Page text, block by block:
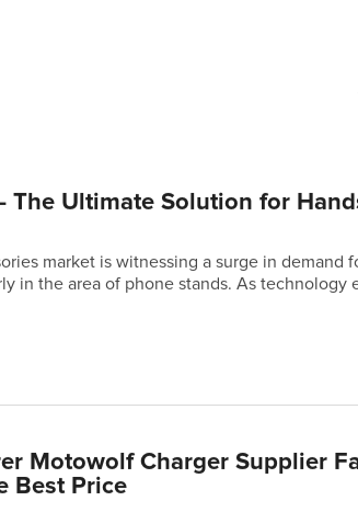
The Ultimate Solution for
market is witnessing a surge in demand
in the area of phone stands. As technology
Motowolf Charger Supplier
Best Price